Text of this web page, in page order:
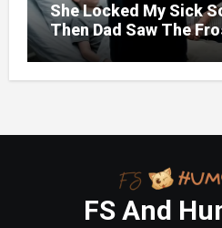
She Locked My Sick
Then Dad Saw The
FS And